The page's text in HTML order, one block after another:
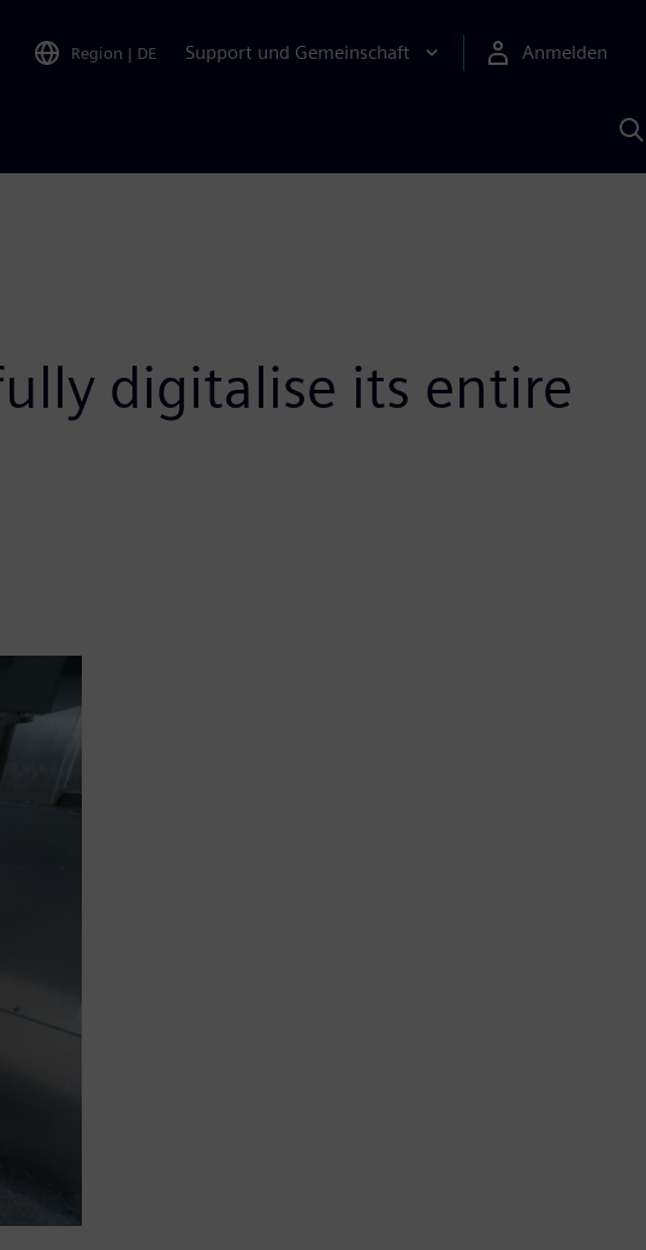
Region | DE Support und Gemeinschaft Anmelden
KI
digitalise its entire